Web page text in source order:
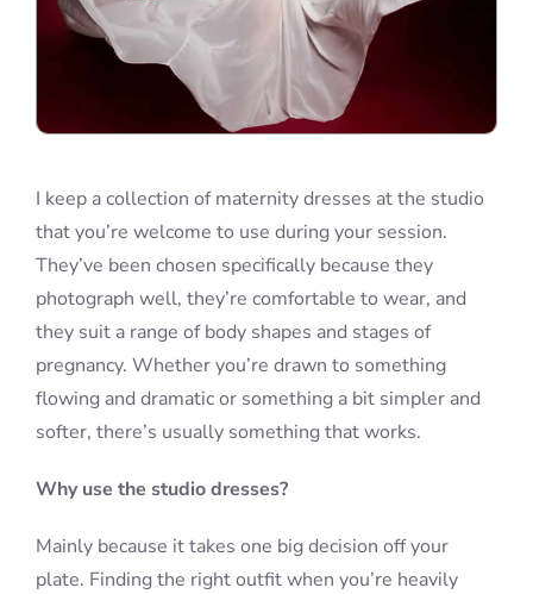
I keep a collection of maternity dresses at the studio
that you’re welcome to use during your session.
They’ve been chosen specifically because they
photograph well, they’re comfortable to wear, and
they suit a range of body shapes and stages of
pregnancy. Whether you’re drawn to something
flowing and dramatic or something a bit simpler and
softer, there’s usually something that works.
Why use the studio dresses?
Mainly because it takes one big decision off your
plate. Finding the right outfit when you’re heavily